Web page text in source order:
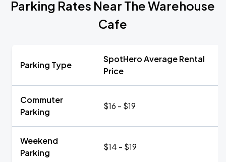
Parking Rates Near The Warehouse
Cafe
Parking Type
SpotHero Average Rental
Price
Commuter
Parking
$16 - $19
Weekend
Parking
$14 - $19